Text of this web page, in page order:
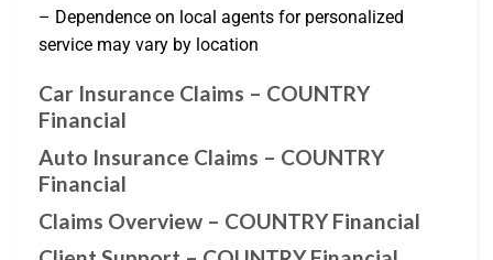
– Dependence on local agents for personalized
service may vary by location
Car Insurance Claims – COUNTRY
Financial
Auto Insurance Claims – COUNTRY
Financial
Claims Overview – COUNTRY Financial